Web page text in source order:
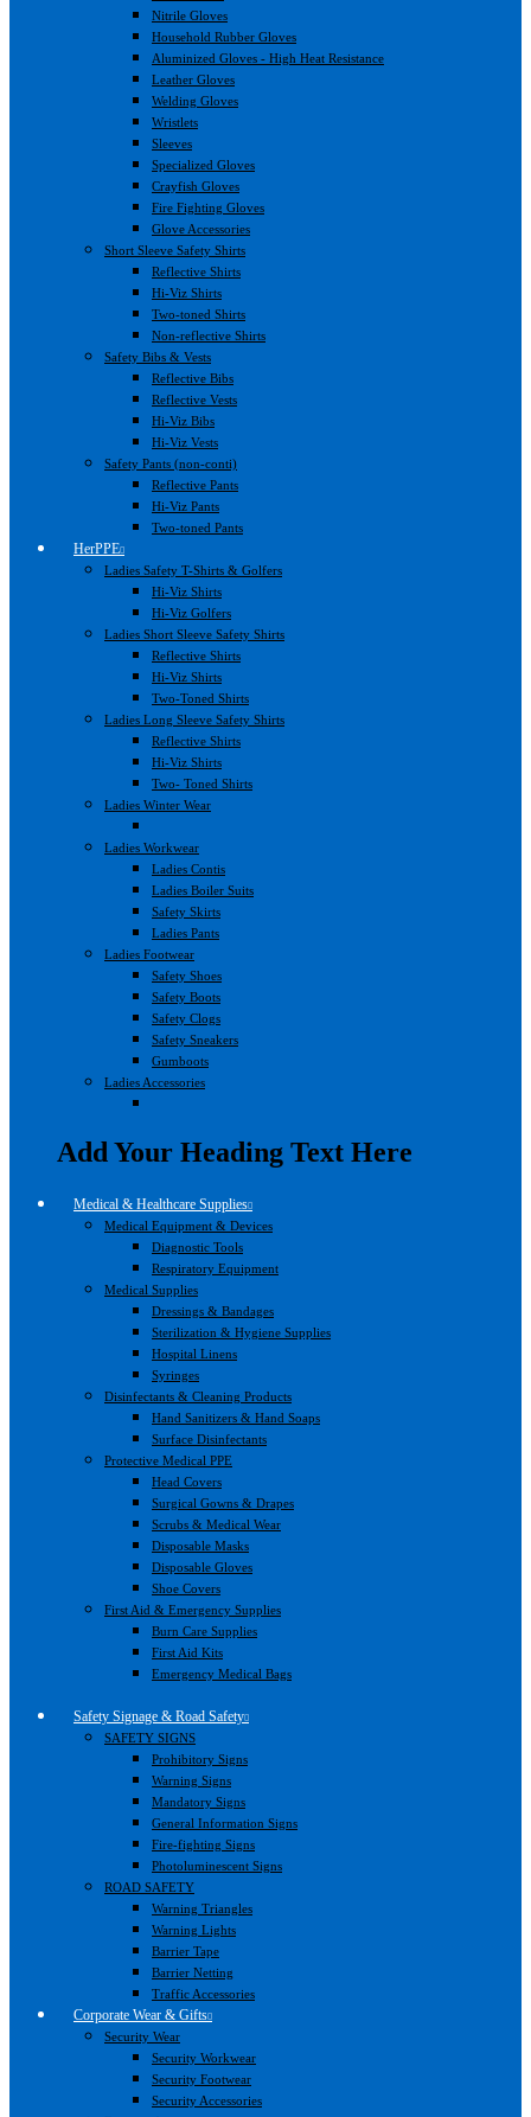
Nitrile Gloves
Household Rubber Gloves
Aluminized Gloves - High Heat Resistance
Leather Gloves
Welding Gloves
Wristlets
Sleeves
Specialized Gloves
Crayfish Gloves
Fire Fighting Gloves
Glove Accessories
Short Sleeve Safety Shirts
Reflective Shirts
Hi-Viz Shirts
Two-toned Shirts
Non-reflective Shirts
Safety Bibs & Vests
Reflective Bibs
Reflective Vests
Hi-Viz Bibs
Hi-Viz Vests
Safety Pants (non-conti)
Reflective Pants
Hi-Viz Pants
Two-toned Pants
HerPPE
Ladies Safety T-Shirts & Golfers
Hi-Viz Shirts
Hi-Viz Golfers
Ladies Short Sleeve Safety Shirts
Reflective Shirts
Hi-Viz Shirts
Two-Toned Shirts
Ladies Long Sleeve Safety Shirts
Reflective Shirts
Hi-Viz Shirts
Two- Toned Shirts
Ladies Winter Wear
Ladies Workwear
Ladies Contis
Ladies Boiler Suits
Safety Skirts
Ladies Pants
Ladies Footwear
Safety Shoes
Safety Boots
Safety Clogs
Safety Sneakers
Gumboots
Ladies Accessories
Add Your Heading Text Here
Medical & Healthcare Supplies
Medical Equipment & Devices
Diagnostic Tools
Respiratory Equipment
Medical Supplies
Dressings & Bandages
Sterilization & Hygiene Supplies
Hospital Linens
Syringes
Disinfectants & Cleaning Products
Hand Sanitizers & Hand Soaps
Surface Disinfectants
Protective Medical PPE
Head Covers
Surgical Gowns & Drapes
Scrubs & Medical Wear
Disposable Masks
Disposable Gloves
Shoe Covers
First Aid & Emergency Supplies
Burn Care Supplies
First Aid Kits
Emergency Medical Bags
Safety Signage & Road Safety
SAFETY SIGNS
Prohibitory Signs
Warning Signs
Mandatory Signs
General Information Signs
Fire-fighting Signs
Photoluminescent Signs
ROAD SAFETY
Warning Triangles
Warning Lights
Barrier Tape
Barrier Netting
Traffic Accessories
Corporate Wear & Gifts
Security Wear
Security Workwear
Security Footwear
Security Accessories